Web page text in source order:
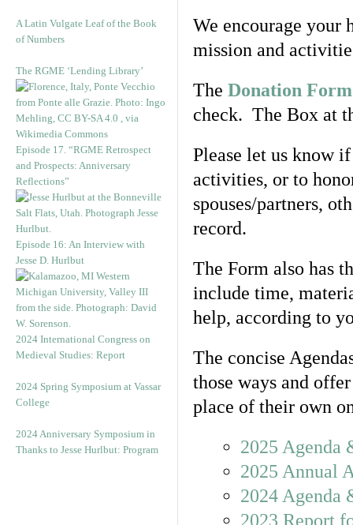
A Latin Vulgate Leaf of the Book
of Numbers
The RGME ‘Lending Library’
Episode 17. “RGME Retrospect
and Prospects: Anniversary
Reflections”
Episode 16: An Interview with
Jesse D. Hurlbut
2024 International Congress on
Medieval Studies: Report
2024 Spring Symposium at Vassar
College
2024 Anniversary Symposium in
Thanks to Jesse Hurlbut: Program
We encourage your
mission and
The Donation Form
check. The Box at
Please let us know
activities, or to
spouses/partners,
record.
The Form also has
include time,
help, according to
The concise
those ways and
place of their own
2025 Agenda
2025 Annual
2024 Agenda
2023 Report